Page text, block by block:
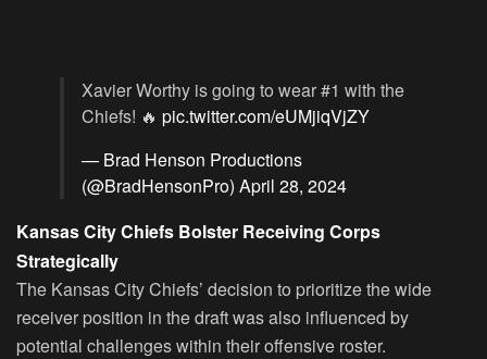
Xavier Worthy is going to wear #1 with the
Chiefs! 🔥 pic.twitter.com/eUMjiqVjZY
— Brad Henson Productions
(@BradHensonPro) April 28, 2024
Kansas City Chiefs Bolster Receiving Corps
Strategically
The Kansas City Chiefs’ decision to prioritize the wide
receiver position in the draft was also influenced by
potential challenges within their offensive roster.